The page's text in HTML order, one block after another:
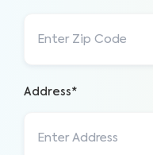
Address*